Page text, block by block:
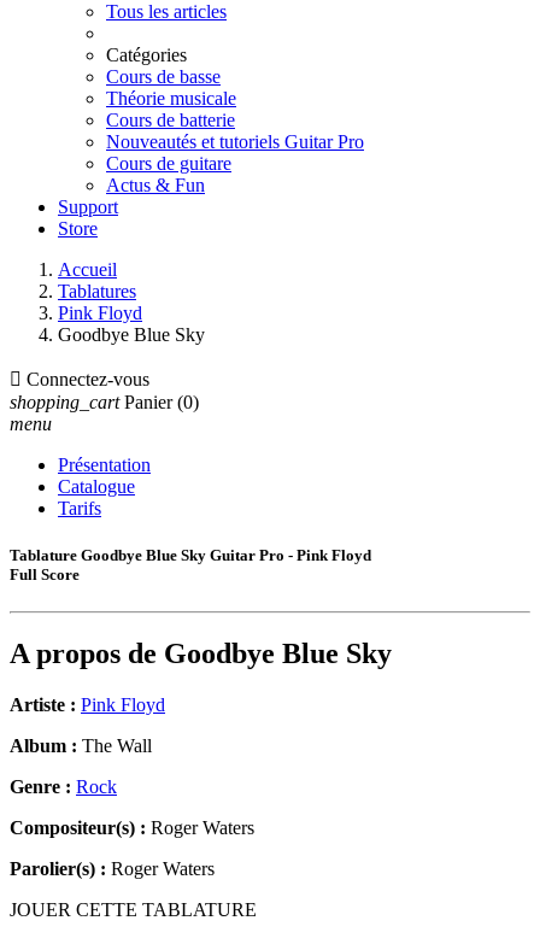
Tous les articles
Catégories
Cours de basse
Théorie musicale
Cours de batterie
Nouveautés et tutoriels Guitar Pro
Cours de guitare
Actus & Fun
Support
Store
Accueil
Tablatures
Pink Floyd
Goodbye Blue Sky
 Connectez-vous
shopping_cart Panier (0)
menu
Présentation
Catalogue
Tarifs
Tablature Goodbye Blue Sky Guitar Pro - Pink Floyd
Full Score
A propos de Goodbye Blue Sky
Artiste : Pink Floyd
Album : The Wall
Genre : Rock
Compositeur(s) : Roger Waters
Parolier(s) : Roger Waters
JOUER CETTE TABLATURE